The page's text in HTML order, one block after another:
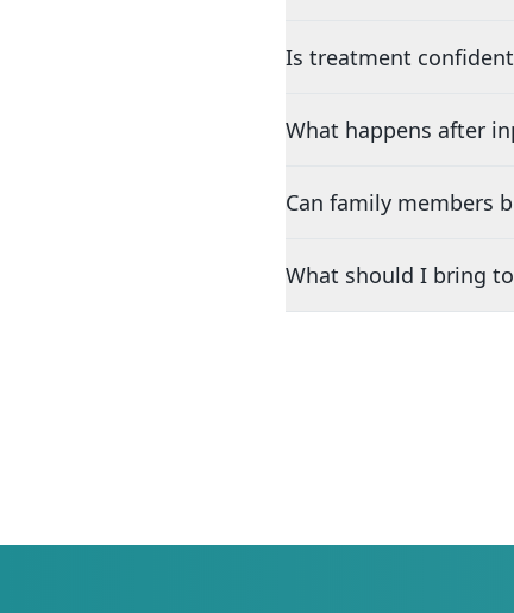
Is treatment
What happens after
Can family members
What should I bring